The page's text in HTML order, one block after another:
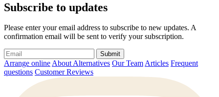
Subscribe to updates
Please enter your email address to subscribe to new updates. A
confirmation email will be sent to verify your subscription.
Submit
Arrange onlineAbout Alternatives Our TeamArticles Frequent
questions Customer Reviews